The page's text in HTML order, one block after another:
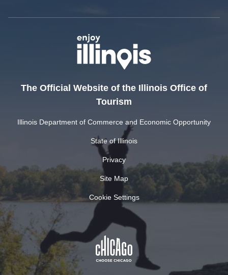
The Official Website of the Illinois Office of
Tourism
Illinois Department of Commerce and Economic Opportunity
State of Illinois
Privacy
Site Map
Cookie Settings